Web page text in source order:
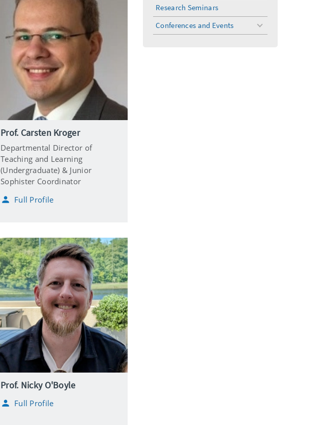
Prof. Carsten Kroger
Departmental Director of
Teaching and Learning
(Undergraduate) & Junior
Sophister Coordinator
Full Profile
Prof. Nicky O'Boyle
Full Profile
Research Seminars
Conferences and Events
toggle